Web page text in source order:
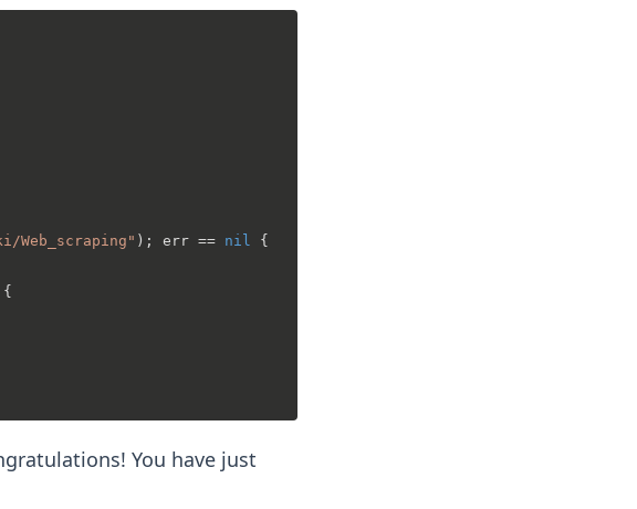
); err == nil {
{
You have just